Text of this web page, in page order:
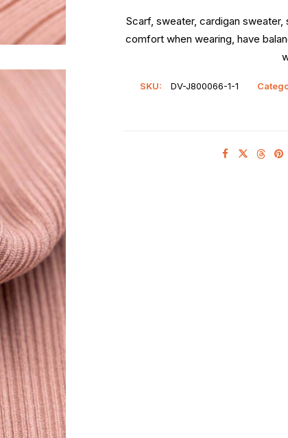
Scarf, sweater, cardigan
comfort when wearing, have
SKU: DV-J800066-1-1